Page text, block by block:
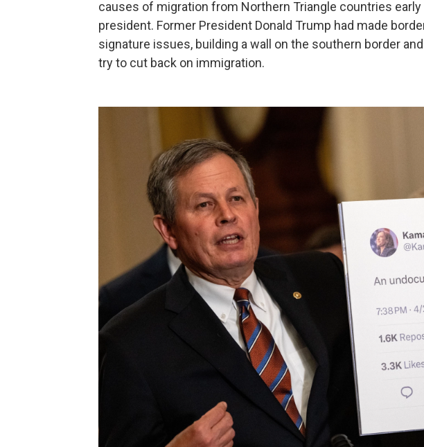
causes of migration from Northern Triangle countries
president. Former President Donald Trump had made
signature issues, building a wall on the southern border
try to cut back on immigration.